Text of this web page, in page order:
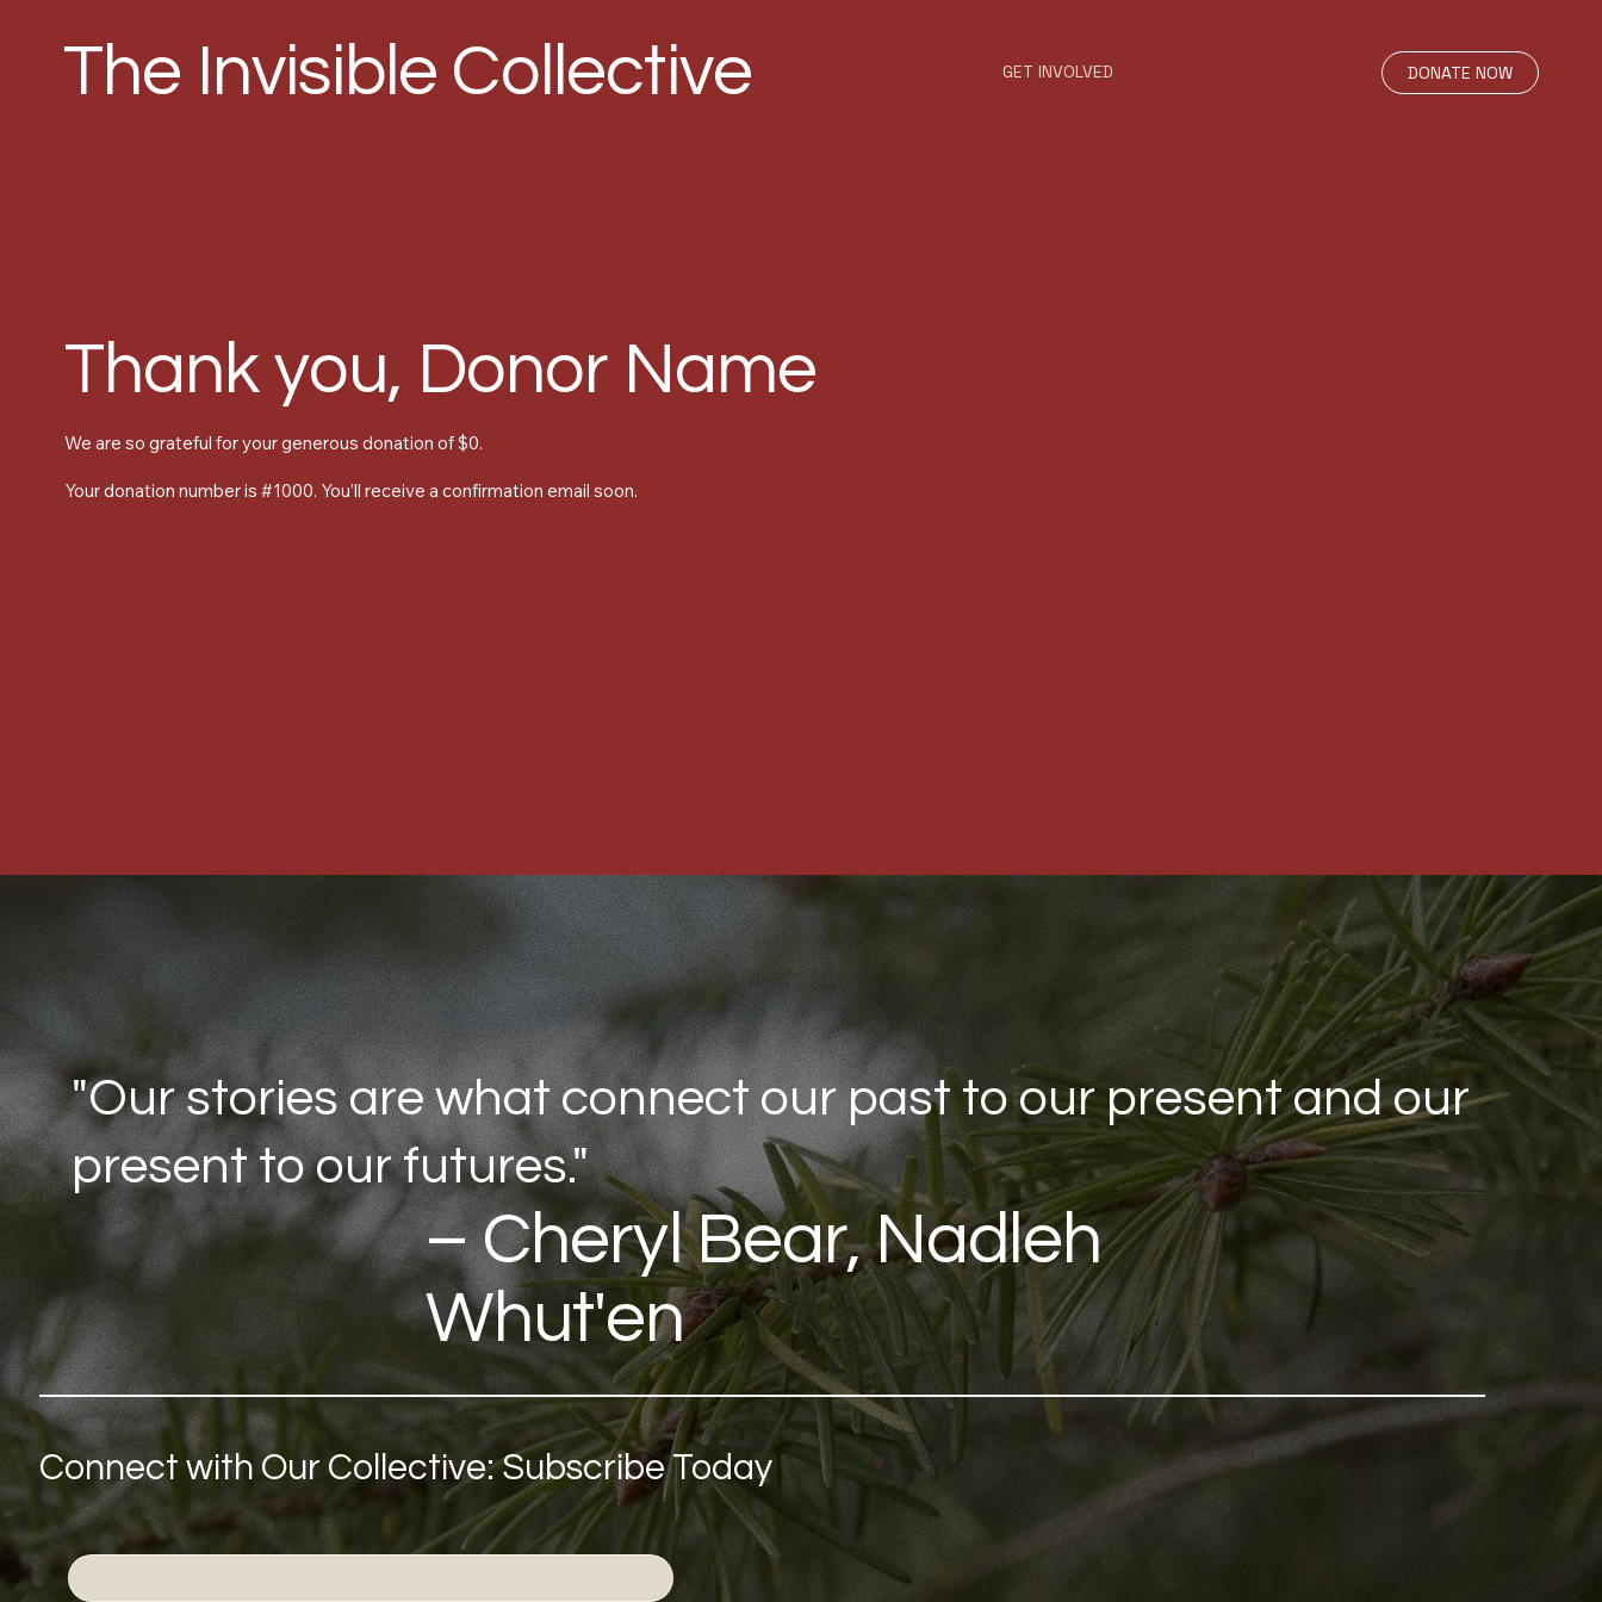
The Invisible Collective GET INVOLVED DONATE NOW
Thank you, Donor Name
We are so grateful for your generous donation of $0.
Your donation number is #1000. You’ll receive a confirmation email soon.
"Our stories are what connect our past to our present and our
present to our futures."
– Cheryl Bear, Nadleh
Whut'en
Connect with Our Collective: Subscribe Today